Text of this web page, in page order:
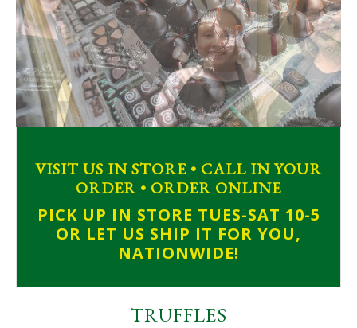
VISIT US IN STORE • CALL IN YOUR
ORDER • ORDER ONLINE
PICK UP IN STORE TUES-SAT 10-5
OR LET US SHIP IT FOR YOU,
NATIONWIDE!
TRUFFLES